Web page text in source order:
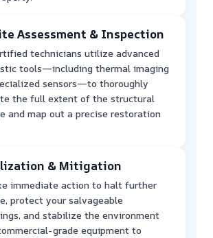
Assessment & Inspection
technicians utilize advanced
tools—including thermal imaging
sensors—to thoroughly
the full extent of the structural
and map out a precise restoration
& Mitigation
immediate action to halt further
protect your salvageable
and stabilize the environment
grade equipment to